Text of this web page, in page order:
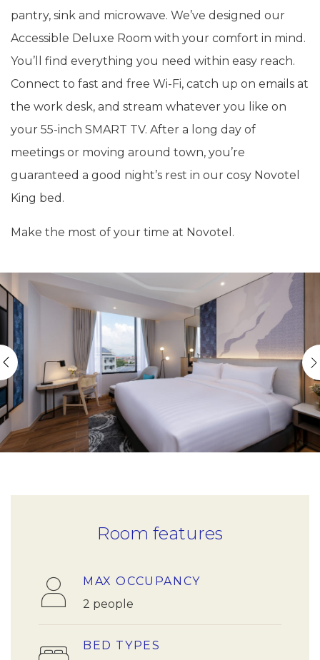
pantry, sink and microwave. We’ve designed our
Accessible Deluxe Room with your comfort in mind.
You’ll find everything you need within easy reach.
Connect to fast and free Wi-Fi, catch up on emails at
the work desk, and stream whatever you like on
your 55-inch SMART TV. After a long day of
meetings or moving around town, you’re
guaranteed a good night’s rest in our cosy Novotel
King bed.
Make the most of your time at Novotel.
Room features
MAX OCCUPANCY
2 people
BED TYPES